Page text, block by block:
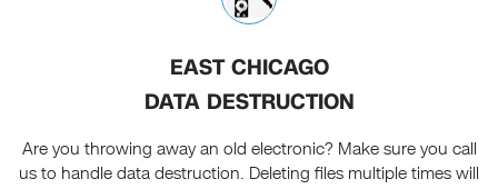
EAST CHICAGO
DATA DESTRUCTION
Are you throwing away an old electronic? Make sure you call
us to handle data destruction. Deleting files multiple times will